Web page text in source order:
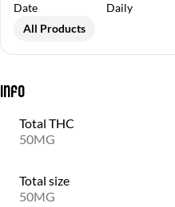
Date
Daily
All Products
Info
Total THC
50MG
Total size
50MG